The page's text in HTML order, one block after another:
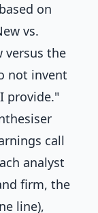
on
vs.
versus the
not invent
provide."
call
analyst
firm, the
line),